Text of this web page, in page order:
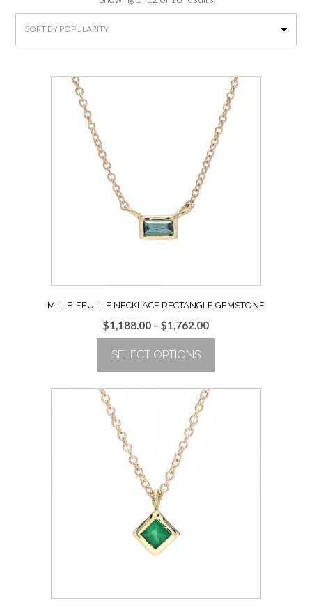
by
rating
MILLE-FEUILLE NECKLACE RECTANGLE GEMSTONE
$1,188.00 – $1,762.00Price
range:
through
$1,762.00
SELECT OPTIONS
product
variants.
options
may
be
chosen
on
the
product